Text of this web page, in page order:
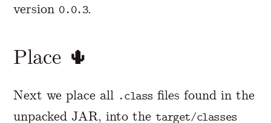
version 0.0.3.
Place 🌵
Next we place all .class files found in the
unpacked JAR, into thetarget/classes